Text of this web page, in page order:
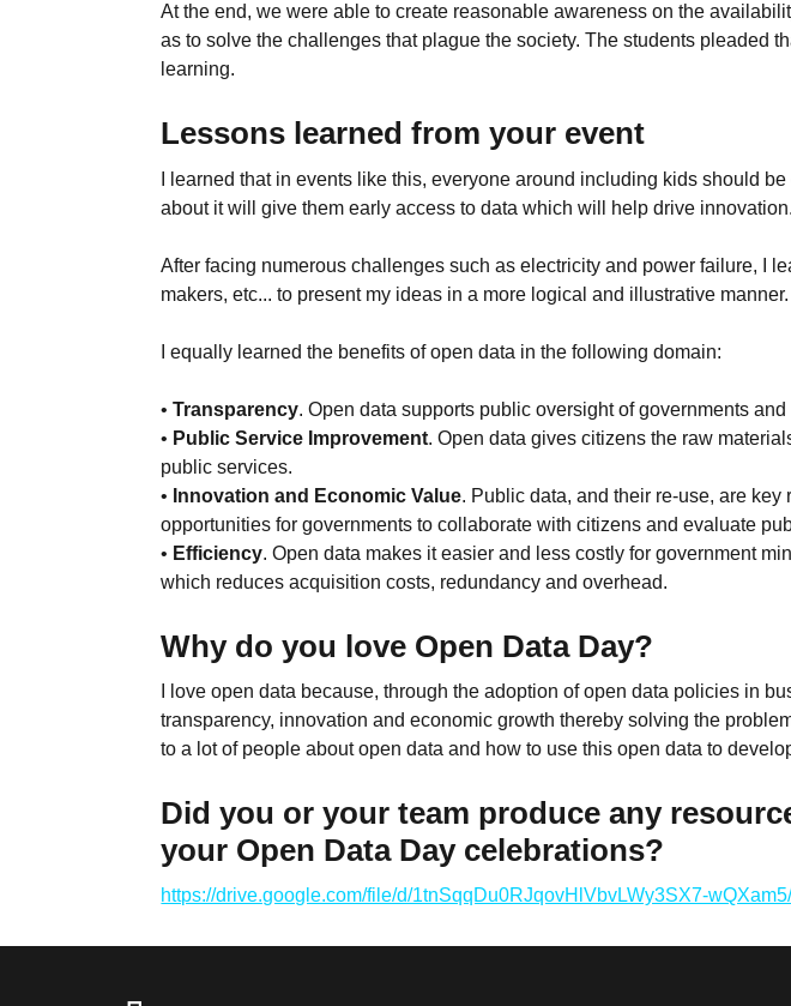
At the end, we were able to create reasonable awareness on the
as to solve the challenges that plague the society. The students pleaded
learning.
Lessons learned from your event
I learned that in events like this, everyone around including kids should
about it will give them early access to data which will help drive innovation.
After facing numerous challenges such as electricity and power failure, I
makers, etc... to present my ideas in a more logical and illustrative manner.
I equally learned the benefits of open data in the following domain:
•Transparency. Open data supports public oversight of governments
• Public Service Improvement. Open data gives citizens the raw
public services.
• Innovation and Economic Value. Public data, and their re-use, are
opportunities for governments to collaborate with citizens and evaluate
• Efficiency. Open data makes it easier and less costly for government
which reduces acquisition costs, redundancy and overhead.
Why do you love Open Data Day?
I love open data because, through the adoption of open data policies in
transparency, innovation and economic growth thereby solving the
to a lot of people about open data and how to use this open data to
Did you or your team produce any
your Open Data Day celebrations?
https://drive.google.com/file/d/1tnSqqDu0RJqovHlVbvLWy3SX7-